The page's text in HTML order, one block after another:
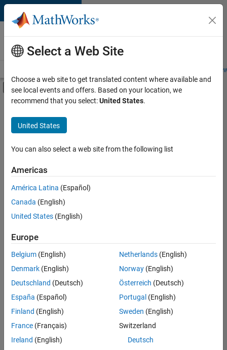
Skip to content
Careers at
MathWorks
Students and
Off-Canvas Navigation Menu Toggle
Main Content
FILTERED BY
Infrastructure and Architecture
Quality Engineering
Sort By
Save
Selected
Senior Software Engineer in Test
Senior
Software
Engineer in
Test
Quality
Engineering |
Select a Web Site
Choose a web site to get translated content where available and
see local events and offers. Based on your location, we
recommend that you select:United States.
United States
You can also select a web site from the following list
Americas
América Latina (Español)
Canada (English)
United States (English)
Europe
Belgium (English)
Denmark (English)
Deutschland (Deutsch)
España (Español)
Finland (English)
France (Français)
Ireland (English)
Netherlands(English)
Norway(English)
Österreich (Deutsch)
Portugal (English)
Sweden (English)
Switzerland
Deutsch